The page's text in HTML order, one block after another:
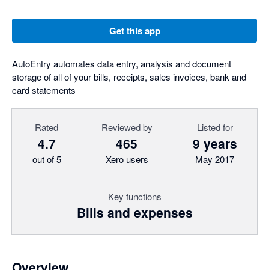
Get this app
AutoEntry automates data entry, analysis and document
storage of all of your bills, receipts, sales invoices, bank and
card statements
Rated
4.7
out of 5
Reviewed by
465
Xero users
Listed for
9 years
May 2017
Key functions
Bills and expenses